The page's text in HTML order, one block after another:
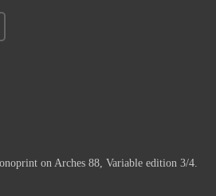
on Arches 88, Variable edition 3/4.